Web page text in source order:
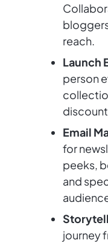
reach.
Launch
person
Email
for
peeks,
and
journey